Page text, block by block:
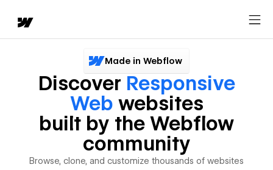
Made in Webflow
Discover Responsive
Web websites
built by the Webflow
community
Browse, clone, and customize thousands of websites